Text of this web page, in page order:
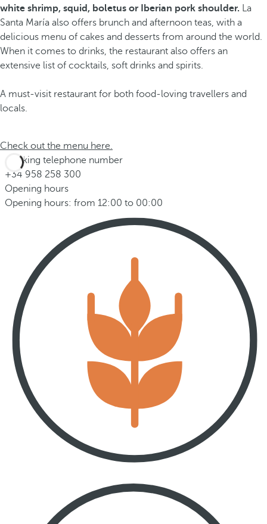
white shrimp, squid, boletus or Iberian pork shoulder. La
Santa María also offers brunch and afternoon teas, with a
delicious menu of cakes and desserts from around the world.
When it comes to drinks, the restaurant also offers an
extensive list of cocktails, soft drinks and spirits.
A must-visit restaurant for both food-loving travellers and
locals.
Check out the menu here.
Booking telephone number
+34 958 258 300
Opening hours
Opening hours: from 12:00 to 00:00